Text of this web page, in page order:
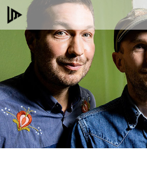
Skip
to
content